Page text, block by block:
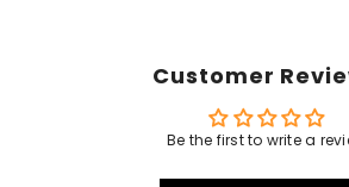
Customer
Be the first to write a